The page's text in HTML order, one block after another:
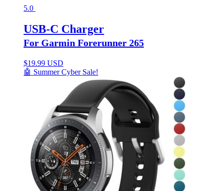
5.0
USB-C Charger
For Garmin Forerunner 265
$19.99 USD
🤖 Summer Cyber Sale!